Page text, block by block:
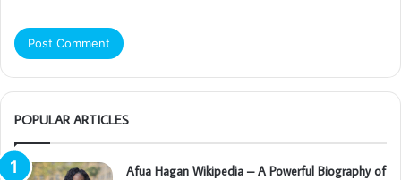
POPULAR ARTICLES
Afua Hagan Wikipedia – A Powerful Biography of